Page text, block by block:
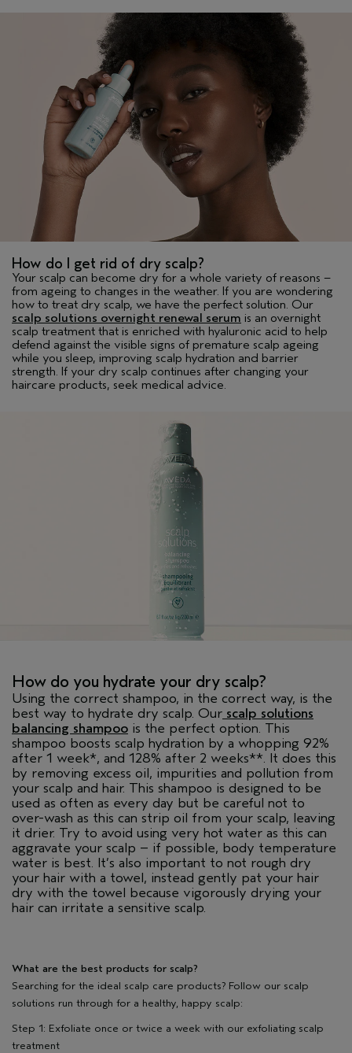
How do I get rid of dry scalp?
Your scalp can become dry for a whole variety of reasons –
from ageing to changes in the weather. If you are wondering
how to treat dry scalp, we have the perfect solution. Our
scalp solutions overnight renewal serum is an overnight
scalp treatment that is enriched with hyaluronic acid to help
defend against the visible signs of premature scalp ageing
while you sleep, improving scalp hydration and barrier
strength. If your dry scalp continues after changing your
haircare products, seek medical advice.
How do you hydrate your dry scalp?
Using the correct shampoo, in the correct way, is the
best way to hydrate dry scalp. Our scalp solutions
balancing shampoo is the perfect option. This
shampoo boosts scalp hydration by a whopping 92%
after 1 week*, and 128% after 2 weeks**. It does this
by removing excess oil, impurities and pollution from
your scalp and hair. This shampoo is designed to be
used as often as every day but be careful not to
over-wash as this can strip oil from your scalp, leaving
it drier. Try to avoid using very hot water as this can
aggravate your scalp – if possible, body temperature
water is best. It’s also important to not rough dry
your hair with a towel, instead gently pat your hair
dry with the towel because vigorously drying your
hair can irritate a sensitive scalp.
What are the best products for scalp?
Searching for the ideal scalp care products? Follow our scalp
solutions run through for a healthy, happy scalp:
Step 1: Exfoliate once or twice a week with our exfoliating scalp
treatment